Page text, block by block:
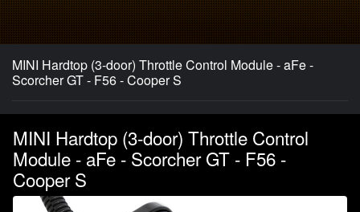
MINI Hardtop (3-door) Throttle Control Module - aFe -
Scorcher GT - F56 - Cooper S
MINI Hardtop (3-door) Throttle Control
Module - aFe - Scorcher GT - F56 -
Cooper S